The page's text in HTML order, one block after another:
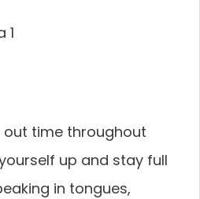
1
out time throughout
up and stay full
in tongues,